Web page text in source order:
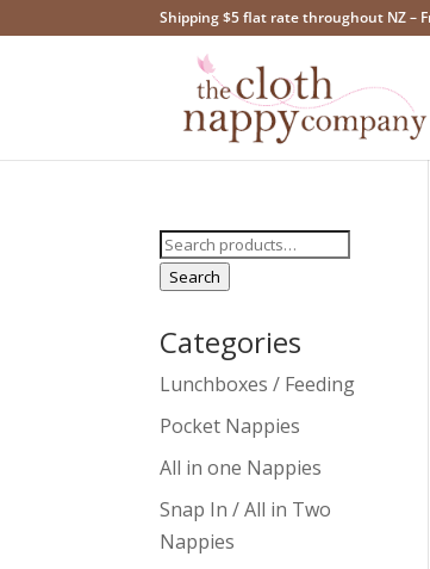
Shipping $5 flat rate throughout NZ –
Search
for:
Search
Categories
Lunchboxes / Feeding
Pocket Nappies
All in one Nappies
Snap In / All in Two
Nappies